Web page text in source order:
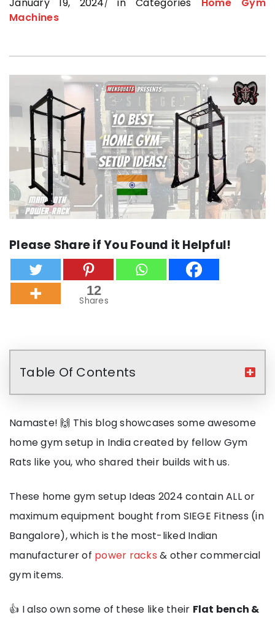
Machines
Please Share if You Found it Helpful!
12
Shares
Table Of Contents
Namaste! 🙌 This blog showcases some awesome
home gym setup in India created by fellow Gym
Rats like you, who shared their builds with us.
These home gym setup Ideas 2024 contain ALL or
maximum equipment bought from SIEGE Fitness (in
Bangalore), which is the most-liked Indian
manufacturer of power racks & other commercial
gym items.
👍 I also own some of these like their Flat bench &